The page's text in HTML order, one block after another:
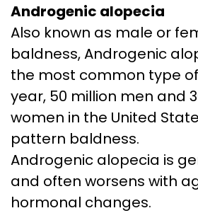
Androgenic alopecia
Also known as male or
baldness, Androgenic
the most common type
year, 50 million men and
women in the United
pattern baldness.
Androgenic alopecia is
and often worsens with
hormonal changes.